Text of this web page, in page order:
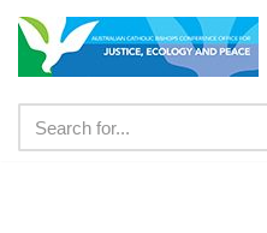
Skip
content